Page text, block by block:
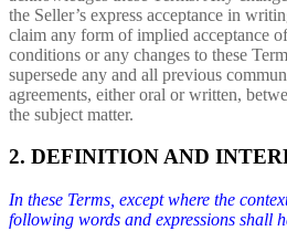
the Seller’s express acceptance in
claim any form of implied acceptance
conditions or any changes to these
supersede any and all previous
agreements, either oral or written,
the subject matter.
2. DEFINITION AND
In these Terms, except where the
following words and expressions shall